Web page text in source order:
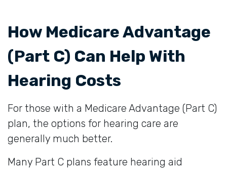
How Medicare Advantage
(Part C) Can Help With
Hearing Costs
For those with a Medicare Advantage (Part C)
plan, the options for hearing care are
generally much better.
Many Part C plans feature hearing aid